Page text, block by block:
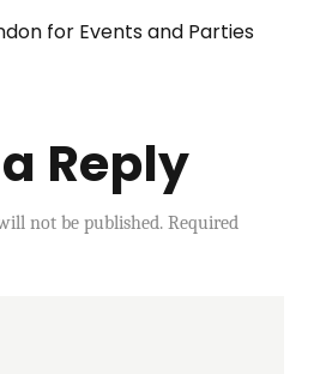
for Events and Parties
Reply
not be published. Required